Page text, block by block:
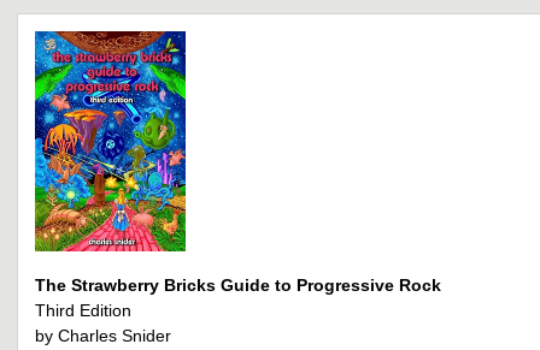
The Strawberry Bricks Guide to Progressive Rock
Third Edition
by Charles Snider